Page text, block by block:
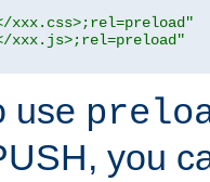
xxx.css>;rel=preload"
xxx.js>;rel=preload"
use
you